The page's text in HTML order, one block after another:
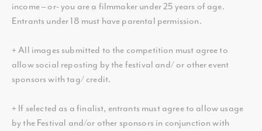
income – or- you are a filmmaker under 25 years of age.
Entrants under 18 must have parental permission.
+ All images submitted to the competition must agree to
allow social reposting by the festival and/ or other event
sponsors with tag/ credit.
+ If selected as a finalist, entrants must agree to allow usage
by the Festival and/or other sponsors in conjunction with